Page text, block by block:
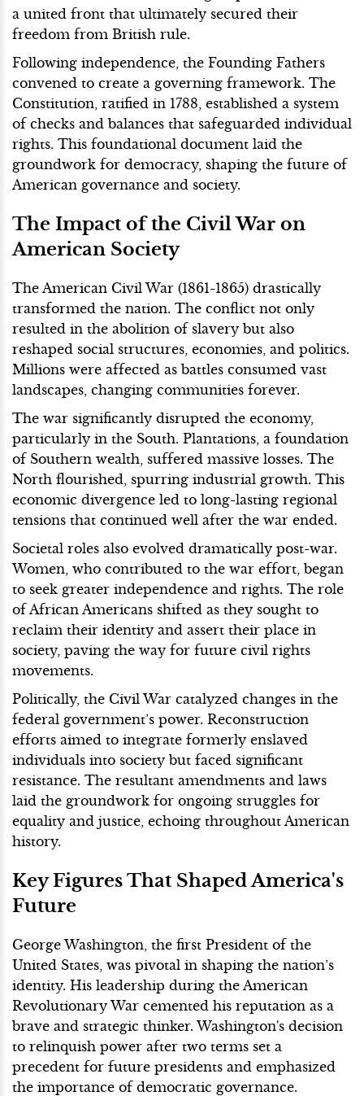
a united front that ultimately secured their
freedom from British rule.
Following independence, the Founding Fathers
convened to create a governing framework. The
Constitution, ratified in 1788, established a system
of checks and balances that safeguarded individual
rights. This foundational document laid the
groundwork for democracy, shaping the future of
American governance and society.
The Impact of the Civil War on
American Society
The American Civil War (1861-1865) drastically
transformed the nation. The conflict not only
resulted in the abolition of slavery but also
reshaped social structures, economies, and politics.
Millions were affected as battles consumed vast
landscapes, changing communities forever.
The war significantly disrupted the economy,
particularly in the South. Plantations, a foundation
of Southern wealth, suffered massive losses. The
North flourished, spurring industrial growth. This
economic divergence led to long-lasting regional
tensions that continued well after the war ended.
Societal roles also evolved dramatically post-war.
Women, who contributed to the war effort, began
to seek greater independence and rights. The role
of African Americans shifted as they sought to
reclaim their identity and assert their place in
society, paving the way for future civil rights
movements.
Politically, the Civil War catalyzed changes in the
federal government’s power. Reconstruction
efforts aimed to integrate formerly enslaved
individuals into society but faced significant
resistance. The resultant amendments and laws
laid the groundwork for ongoing struggles for
equality and justice, echoing throughout American
history.
Key Figures That Shaped America's
Future
George Washington, the first President of the
United States, was pivotal in shaping the nation’s
identity. His leadership during the American
Revolutionary War cemented his reputation as a
brave and strategic thinker. Washington's decision
to relinquish power after two terms set a
precedent for future presidents and emphasized
the importance of democratic governance.